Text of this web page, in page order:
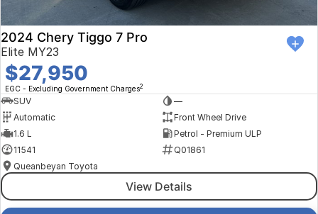
2024 Chery Tiggo 7 Pro
Elite MY23
$27,950
EGC - Excluding Government Charges2
SUV
—
Automatic
Front Wheel Drive
1.6 L
Petrol - Premium ULP
11541
Q01861
Queanbeyan Toyota
View Details